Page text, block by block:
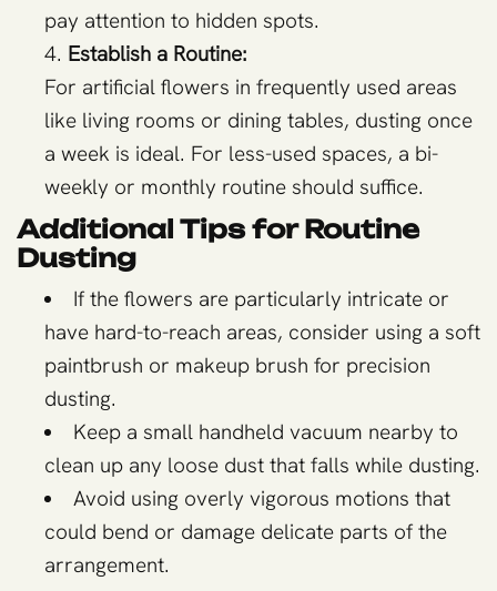
pay attention to hidden spots.
Establish a Routine:
For artificial flowers in frequently used areas
like living rooms or dining tables, dusting once
a week is ideal. For less-used spaces, a bi-
weekly or monthly routine should suffice.
Additional Tips for Routine
Dusting
If the flowers are particularly intricate or
have hard-to-reach areas, consider using a soft
paintbrush or makeup brush for precision
dusting.
Keep a small handheld vacuum nearby to
clean up any loose dust that falls while dusting.
Avoid using overly vigorous motions that
could bend or damage delicate parts of the
arrangement.